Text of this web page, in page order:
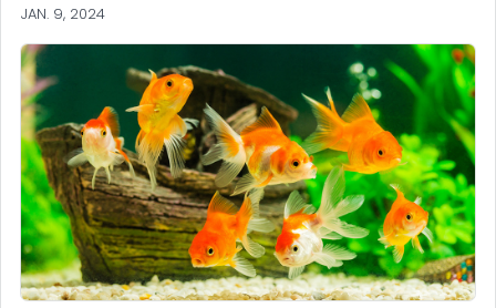
JAN. 9, 2024